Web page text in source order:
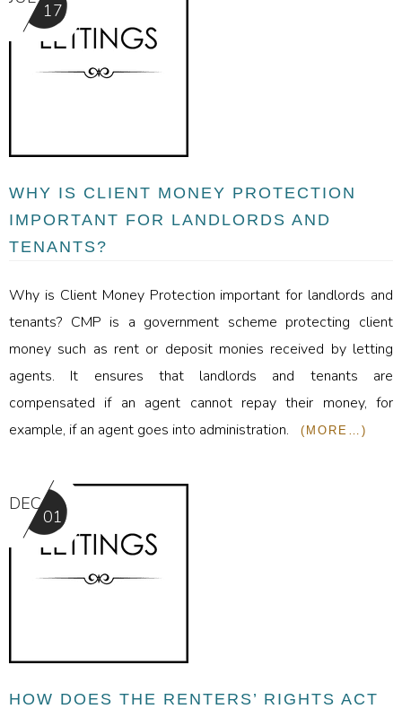
17
WHY IS CLIENT MONEY PROTECTION
IMPORTANT FOR LANDLORDS AND
TENANTS?
Why is Client Money Protection important for landlords and
tenants? CMP is a government scheme protecting client
money such as rent or deposit monies received by letting
agents. It ensures that landlords and tenants are
compensated if an agent cannot repay their money, for
example, if an agent goes into administration.
(MORE…)
DEC
01
HOW DOES THE RENTERS’ RIGHTS ACT